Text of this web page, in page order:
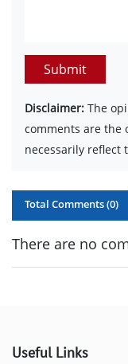
Submit
Disclaimer: The
comments are the
necessarily reflect
Total Comments (0)
There are no
Useful Links